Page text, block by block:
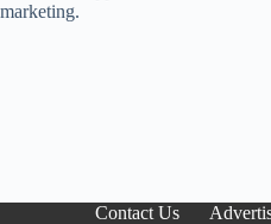
marketing.
Contact Us